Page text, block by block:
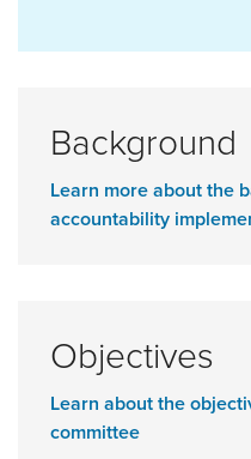
Background
Learn more about the
accountability
Objectives
Learn about the
committee